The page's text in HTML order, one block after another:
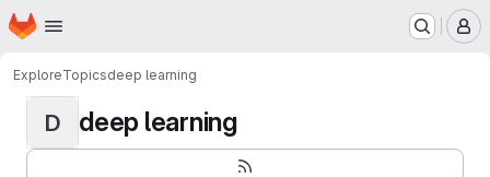
Skip to main content
Homepage
ExploreTopicsdeep learning
D deep learning